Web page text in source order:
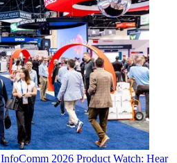
InfoComm 2026 Product Watch: Hear